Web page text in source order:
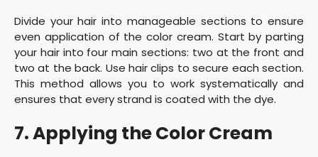
Divide your hair into manageable sections to ensure
even application of the color cream. Start by parting
your hair into four main sections: two at the front and
two at the back. Use hair clips to secure each section.
This method allows you to work systematically and
ensures that every strand is coated with the dye.
7. Applying the Color Cream